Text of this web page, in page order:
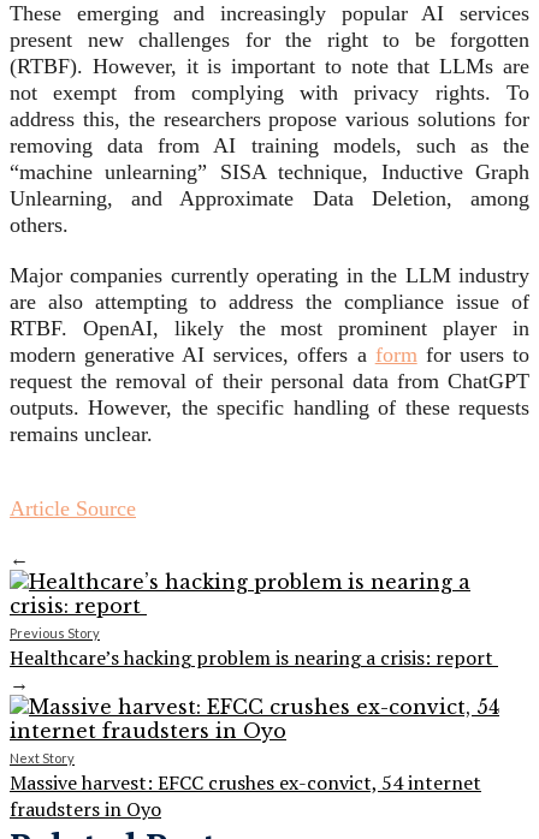
These emerging and increasingly popular AI services
present new challenges for the right to be forgotten
(RTBF). However, it is important to note that LLMs are
not exempt from complying with privacy rights. To
address this, the researchers propose various solutions for
removing data from AI training models, such as the
“machine unlearning” SISA technique, Inductive Graph
Unlearning, and Approximate Data Deletion, among
others.
Major companies currently operating in the LLM industry
are also attempting to address the compliance issue of
RTBF. OpenAI, likely the most prominent player in
modern generative AI services, offers a formfor users to
request the removal of their personal data from ChatGPT
outputs. However, the specific handling of these requests
remains unclear.
Article Source
←
Previous Story
Healthcare’s hacking problem is nearing a crisis: report
→
Next Story
Massive harvest: EFCC crushes ex-convict, 54 internet
fraudsters in Oyo